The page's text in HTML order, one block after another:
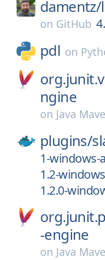
damentz/
on GitHub
pdl on
ngine
on Java
plugins/
1-windows-
1.2-
1.2.0-
-engine
on Java